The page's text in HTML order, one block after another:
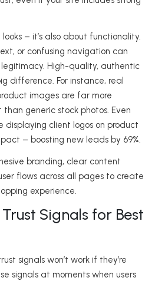
– it’s also about functionality.
or confusing navigation can
legitimacy. High-quality, authentic
difference. For instance, real
images are far more
generic stock photos. Even
displaying client logos on product
– boosting new leads by 69%.
branding, clear content
flows across all pages to create
experience.
Signals for Best
signals won’t work if they’re
signals at moments when users